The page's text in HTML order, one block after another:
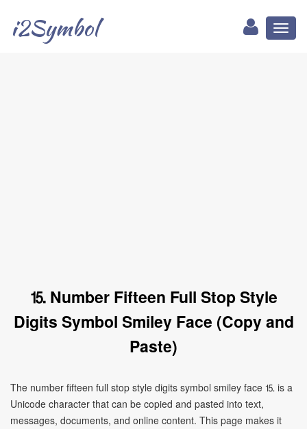
i2Symbol
⒖ Number Fifteen Full Stop Style
Digits Symbol Smiley Face (Copy and
Paste)
The number fifteen full stop style digits symbol smiley face ⒖ is a
Unicode character that can be copied and pasted into text,
messages, documents, and online content. This page makes it